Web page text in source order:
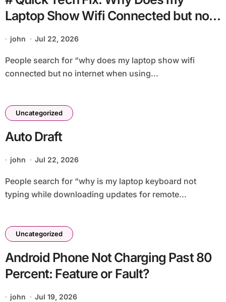
Laptop Show Wifi Connected but no
Internet when using External Monitor
for Non Technical Users
john Jul 22, 2026
People search for “why does my laptop show wifi
connected but no internet when using...
Uncategorized
Auto Draft
john Jul 22, 2026
People search for “why is my laptop keyboard not
typing while downloading updates for remote...
Uncategorized
Android Phone Not Charging Past 80
Percent: Feature or Fault?
john Jul 19, 2026